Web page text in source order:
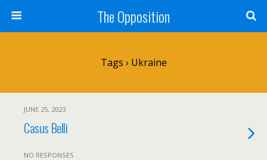
The Opposition
Tags › Ukraine
JUNE 25, 2023
Casus Belli
NO RESPONSES